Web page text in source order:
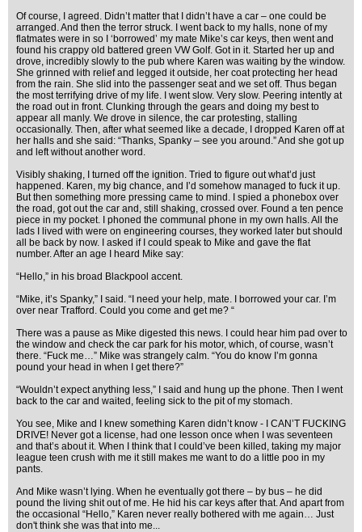
Of course, I agreed. Didn’t matter that I didn’t have a car – one could be
arranged. And then the terror struck. I went back to my halls, none of my
flatmates were in so I ‘borrowed’ my mate Mike’s car keys, then went and
found his crappy old battered green VW Golf. Got in it. Started her up and
drove, incredibly slowly to the pub where Karen was waiting by the window.
She grinned with relief and legged it outside, her coat protecting her head
from the rain. She slid into the passenger seat and we set off. Thus began
the most terrifying drive of my life. I went slow. Very slow. Peering intently at
the road out in front. Clunking through the gears and doing my best to
appear all manly. We drove in silence, the car protesting, stalling
occasionally. Then, after what seemed like a decade, I dropped Karen off at
her halls and she said: “Thanks, Spanky – see you around.” And she got up
and left without another word.
Visibly shaking, I turned off the ignition. Tried to figure out what’d just
happened. Karen, my big chance, and I’d somehow managed to fuck it up.
But then something more pressing came to mind. I spied a phonebox over
the road, got out the car and, still shaking, crossed over. Found a ten pence
piece in my pocket. I phoned the communal phone in my own halls. All the
lads I lived with were on engineering courses, they worked later but should
all be back by now. I asked if I could speak to Mike and gave the flat
number. After an age I heard Mike say:
“Hello,” in his broad Blackpool accent.
“Mike, it’s Spanky,” I said. “I need your help, mate. I borrowed your car. I’m
over near Trafford. Could you come and get me? “
There was a pause as Mike digested this news. I could hear him pad over to
the window and check the car park for his motor, which, of course, wasn’t
there. “Fuck me…” Mike was strangely calm. “You do know I’m gonna
pound your head in when I get there?”
“Wouldn’t expect anything less,” I said and hung up the phone. Then I went
back to the car and waited, feeling sick to the pit of my stomach.
You see, Mike and I knew something Karen didn’t know - I CAN’T FUCKING
DRIVE! Never got a license, had one lesson once when I was seventeen
and that’s about it. When I think that I could’ve been killed, taking my major
league teen crush with me it still makes me want to do a little poo in my
pants.
And Mike wasn’t lying. When he eventually got there – by bus – he did
pound the living shit out of me. He hid his car keys after that. And apart from
the occasional “Hello,” Karen never really bothered with me again… Just
don't think she was that into me...